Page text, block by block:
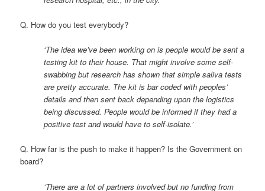
Q. How do you test everybody?
‘The idea we’ve been working on is people would be sent a
testing kit to their house. That might involve some self-
swabbing but research has shown that simple saliva tests
are pretty accurate. The kit is bar coded with peoples’
details and then sent back depending upon the logistics
being discussed. People would be informed if they had a
positive test and would have to self-isolate.’
Q. How far is the push to make it happen? Is the Government on
board?
‘There are a lot of partners involved but no funding from